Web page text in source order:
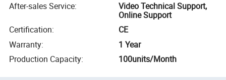
After-sales Service:
Video Technical Support,
Online Support
Certification:
CE
Warranty:
1 Year
Production Capacity: 100units/Month